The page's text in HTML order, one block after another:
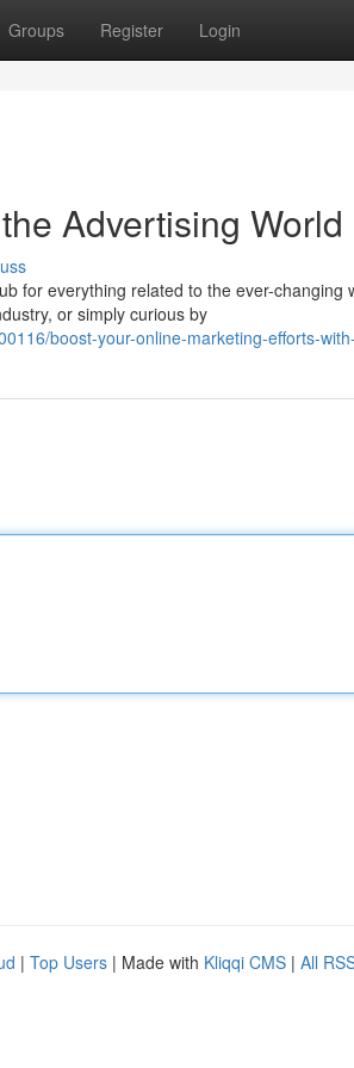
Groups Register Login
Advertising World
for everything related to the ever-changing
or simply curious by
boost-your-online-marketing-efforts-
| Top Users | Made with Kliqqi CMS | All